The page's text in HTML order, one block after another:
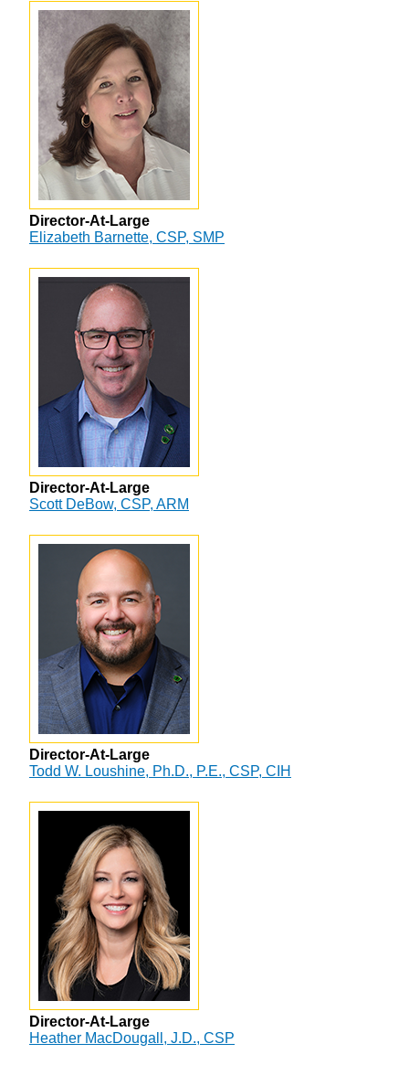
Director-At-Large
Elizabeth Barnette, CSP, SMP
Director-At-Large
Scott DeBow, CSP, ARM
Director-At-Large
Todd W. Loushine, Ph.D., P.E., CSP, CIH
Director-At-Large
Heather MacDougall, J.D., CSP